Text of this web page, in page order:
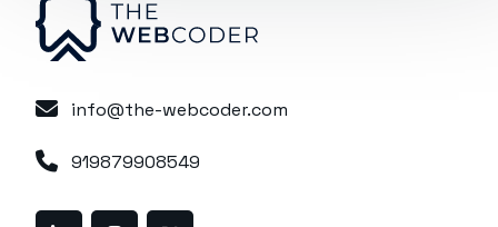
info@the-webcoder.com
919879908549